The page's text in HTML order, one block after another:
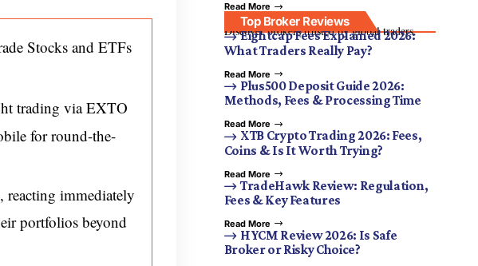
Stocks and ETFs
trading via EXTO
for round-the-
reacting immediately
portfolios beyond
Read More
Top Broker Reviews
Discover brokers trusted by global traders.
Eightcap Fees Explained 2026:
What Traders Really Pay?
Read More
Plus500 Deposit Guide 2026:
Methods, Fees & Processing Time
Read More
XTB Crypto Trading 2026: Fees,
Coins & Is It Worth Trying?
Read More
TradeHawk Review: Regulation,
Fees & Key Features
Read More
HYCM Review 2026: Is Safe
Broker or Risky Choice?